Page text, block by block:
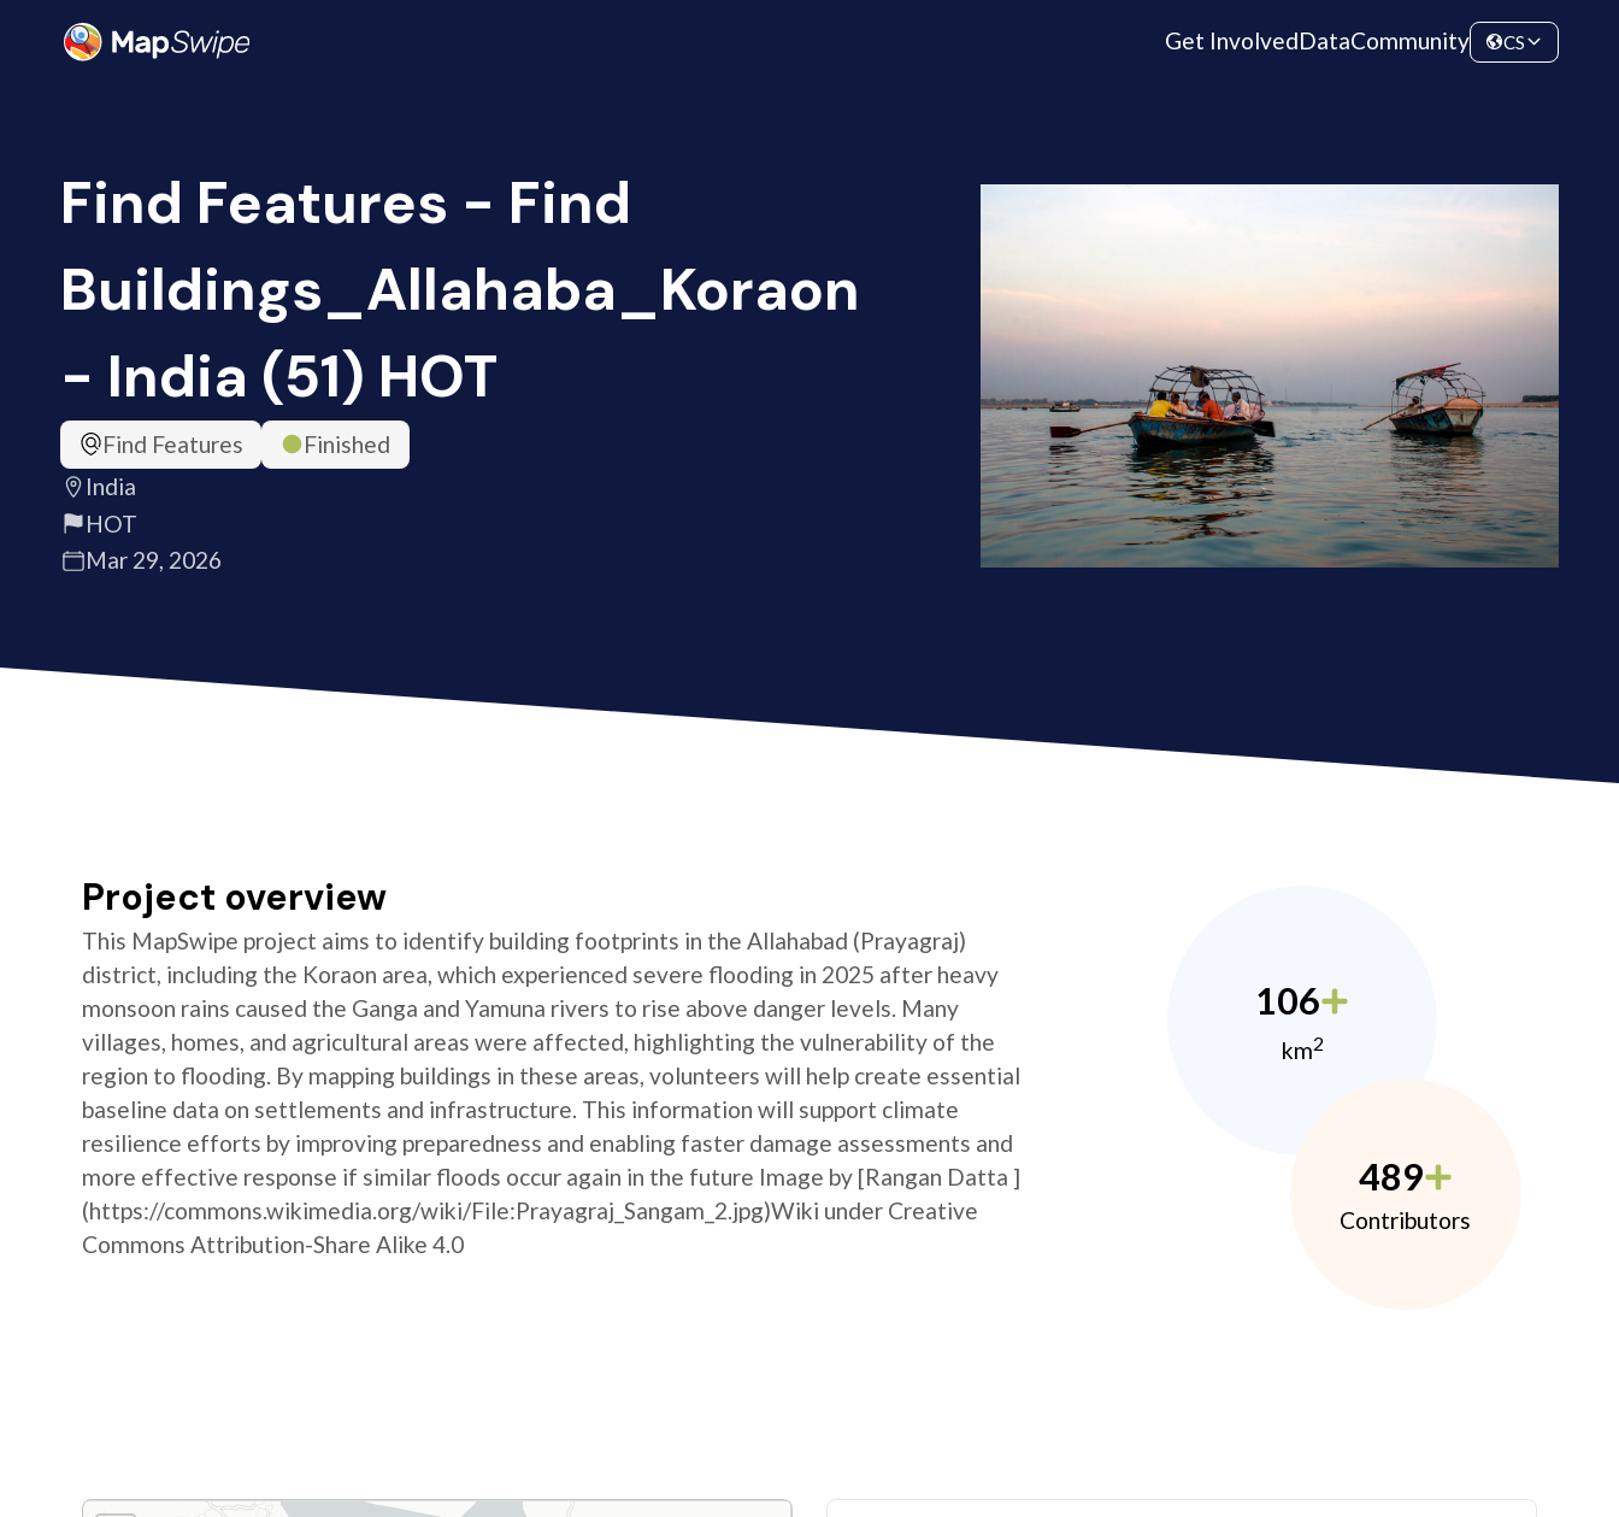
Get InvolvedDataCommunity CS
Find Features - Find
Buildings_Allahaba_Koraon
- India (51) HOT
Find Features
Finished
India
HOT
Mar 29, 2026
Project overview
This MapSwipe project aims to identify building footprints in the Allahabad (Prayagraj)
district, including the Koraon area, which experienced severe flooding in 2025 after heavy
monsoon rains caused the Ganga and Yamuna rivers to rise above danger levels. Many
villages, homes, and agricultural areas were affected, highlighting the vulnerability of the
region to flooding. By mapping buildings in these areas, volunteers will help create essential
baseline data on settlements and infrastructure. This information will support climate
resilience efforts by improving preparedness and enabling faster damage assessments and
more effective response if similar floods occur again in the future Image by [Rangan Datta ]
(https://commons.wikimedia.org/wiki/File:Prayagraj_Sangam_2.jpg)Wiki under Creative
Commons Attribution-Share Alike 4.0
106
km2
489
Contributors